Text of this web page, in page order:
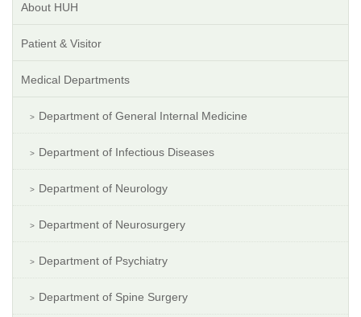
About HUH
Patient & Visitor
Medical Departments
Department of General Internal Medicine
Department of Infectious Diseases
Department of Neurology
Department of Neurosurgery
Department of Psychiatry
Department of Spine Surgery